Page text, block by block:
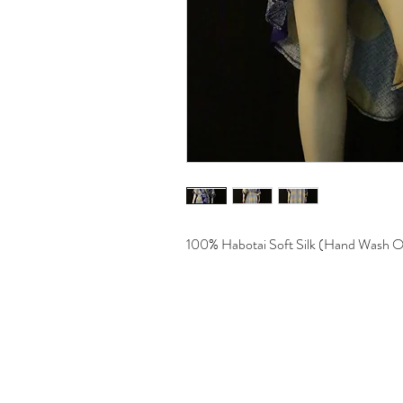
100% Habotai Soft Silk (Hand Wash